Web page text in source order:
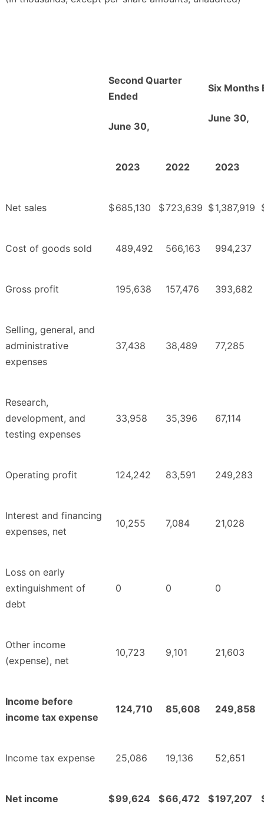
Second Quarter
Ended
June 30,
Six Months
June 30,
2023 2022 2023
Net sales $685,130 $723,639 $1,387,919
Cost of goods sold 489,492 566,163 994,237
Gross profit 195,638 157,476 393,682
Selling, general, and
administrative
expenses
37,438 38,489 77,285
Research,
development, and
testing expenses
33,958 35,396 67,114
Operating profit 124,242 83,591 249,283
Interest and financing
expenses, net
10,255 7,084 21,028
Loss on early
extinguishment of
debt
0 0 0
Other income
(expense), net
10,723 9,101 21,603
Income before
income tax expense
124,710 85,608 249,858
Income tax expense 25,086 19,136 52,651
Net income $99,624 $66,472 $197,207